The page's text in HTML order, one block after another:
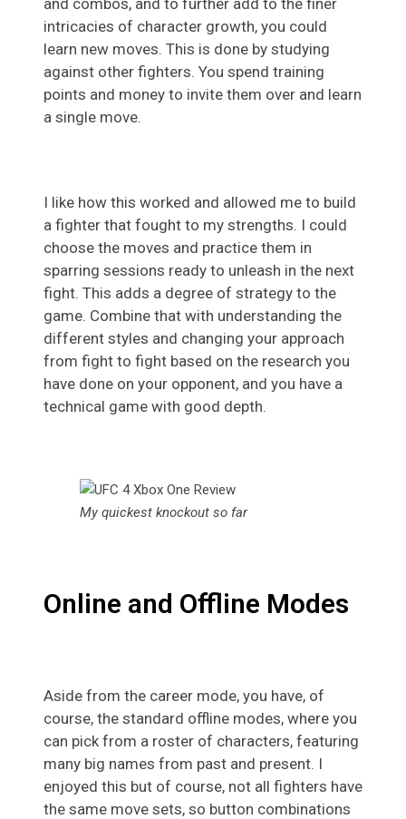
intricacies of character growth, you could
learn new moves. This is done by studying
against other fighters. You spend training
points and money to invite them over and learn
a single move.
I like how this worked and allowed me to build
a fighter that fought to my strengths. I could
choose the moves and practice them in
sparring sessions ready to unleash in the next
fight. This adds a degree of strategy to the
game. Combine that with understanding the
different styles and changing your approach
from fight to fight based on the research you
have done on your opponent, and you have a
technical game with good depth.
My quickest knockout so far
Online and Offline Modes
Aside from the career mode, you have, of
course, the standard offline modes, where you
can pick from a roster of characters, featuring
many big names from past and present. I
enjoyed this but of course, not all fighters have
the same move sets, so button combinations